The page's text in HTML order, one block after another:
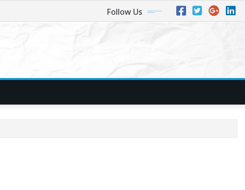
Follow Us